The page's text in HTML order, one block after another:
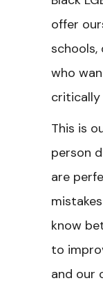
offer
who
This is
person
are
know
to
and our